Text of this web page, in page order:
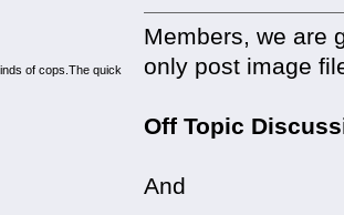
of cops.The quick
Members, we are
only post image
Off Topic
And